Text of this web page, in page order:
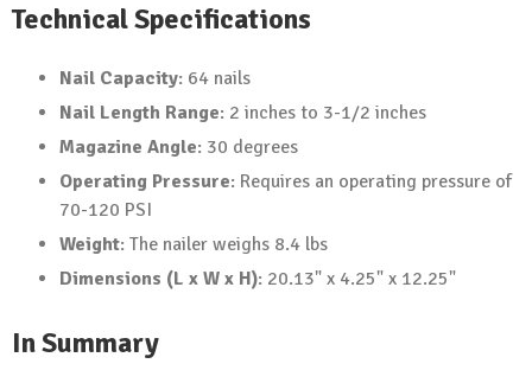
Technical Specifications
Nail Capacity: 64 nails
Nail Length Range: 2 inches to 3-1/2 inches
Magazine Angle: 30 degrees
Operating Pressure: Requires an operating pressure of
70-120 PSI
Weight: The nailer weighs 8.4 lbs
Dimensions (L x W x H): 20.13" x 4.25" x 12.25"
In Summary